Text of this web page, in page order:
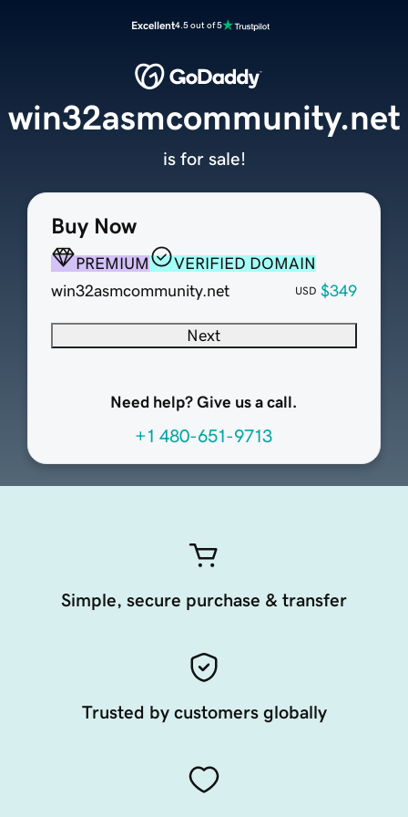
Excellent4.5 out of 5
Buy Now
PREMIUM
VERIFIED DOMAIN
win32asmcommunity.net
USD $349
Next
Need help? Give us a call.
+1 480-651-9713
win32asmcommunity.net
is for sale!
Simple, secure purchase & transfer
Trusted by customers globally